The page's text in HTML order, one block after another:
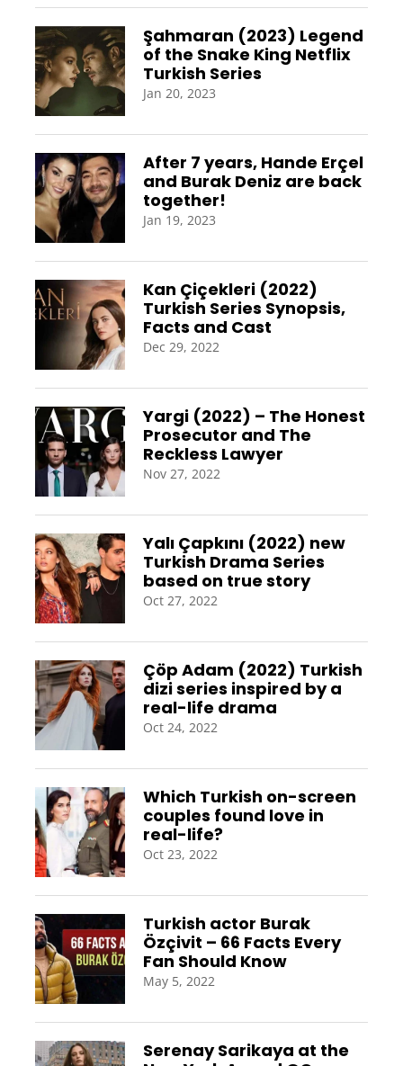
Şahmaran (2023) Legend
of the Snake King Netflix
Turkish Series
Jan 20, 2023
After 7 years, Hande Erçel
and Burak Deniz are back
together!
Jan 19, 2023
Kan Çiçekleri (2022)
Turkish Series Synopsis,
Facts and Cast
Dec 29, 2022
Yargi (2022) – The Honest
Prosecutor and The
Reckless Lawyer
Nov 27, 2022
Yalı Çapkını (2022) new
Turkish Drama Series
based on true story
Oct 27, 2022
Çöp Adam (2022) Turkish
dizi series inspired by a
real-life drama
Oct 24, 2022
Which Turkish on-screen
couples found love in
real-life?
Oct 23, 2022
Turkish actor Burak
Özçivit – 66 Facts Every
Fan Should Know
May 5, 2022
Serenay Sarikaya at the